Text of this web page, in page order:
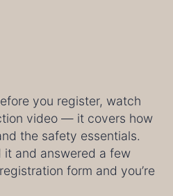
you register, watch
video — it covers how
the safety essentials.
it and answered a few
form and you’re